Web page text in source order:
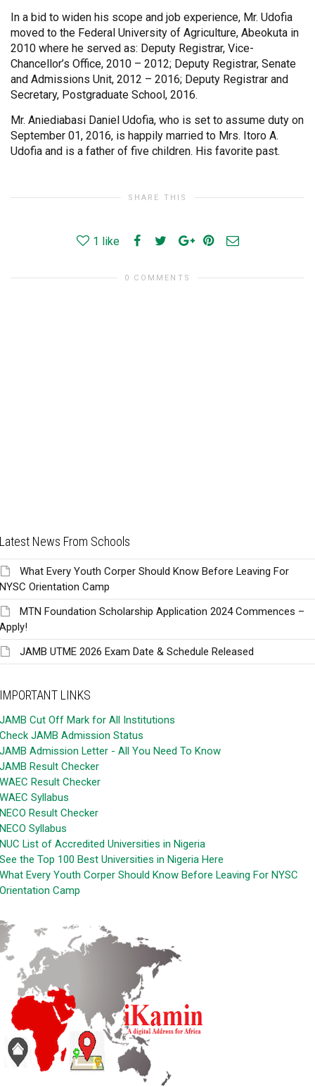
In a bid to widen his scope and job experience, Mr. Udofia
moved to the Federal University of Agriculture, Abeokuta in
2010 where he served as: Deputy Registrar, Vice-
Chancellor’s Office, 2010 – 2012; Deputy Registrar, Senate
and Admissions Unit, 2012 – 2016; Deputy Registrar and
Secretary, Postgraduate School, 2016.
Mr. Aniediabasi Daniel Udofia, who is set to assume duty on
September 01, 2016, is happily married to Mrs. Itoro A.
Udofia and is a father of five children. His favorite past.
SHARE THIS
1 like
0 COMMENTS
Latest News From Schools
What Every Youth Corper Should Know Before Leaving For
NYSC Orientation Camp
MTN Foundation Scholarship Application 2024 Commences –
Apply!
JAMB UTME 2026 Exam Date & Schedule Released
IMPORTANT LINKS
JAMB Cut Off Mark for All Institutions
Check JAMB Admission Status
JAMB Admission Letter - All You Need To Know
JAMB Result Checker
WAEC Result Checker
WAEC Syllabus
NECO Result Checker
NECO Syllabus
NUC List of Accredited Universities in Nigeria
See the Top 100 Best Universities in Nigeria Here
What Every Youth Corper Should Know Before Leaving For NYSC
Orientation Camp